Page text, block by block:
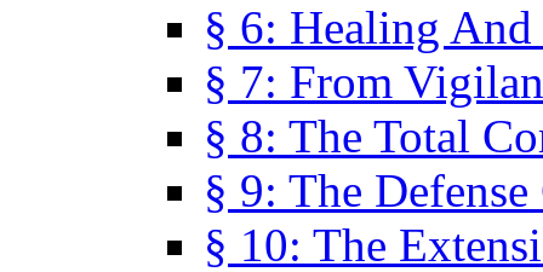
§ 6: Healing
§ 7: From
§ 8: The Total
§ 9: The
§ 10: The